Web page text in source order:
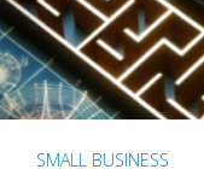
SMALL BUSINESS